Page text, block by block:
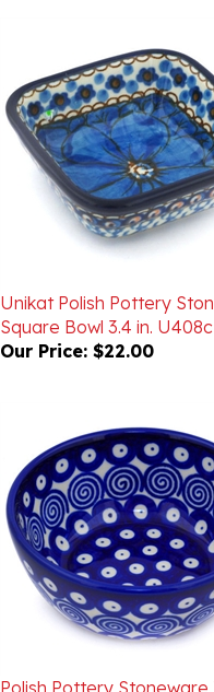
Square Bowl 3.4 in. U408c
Our Price:$22.00
Cream Bowl 5 in.